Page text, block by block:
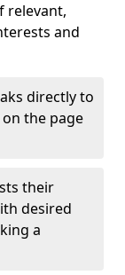
relevant,
and
directly to
the page
their
desired
a